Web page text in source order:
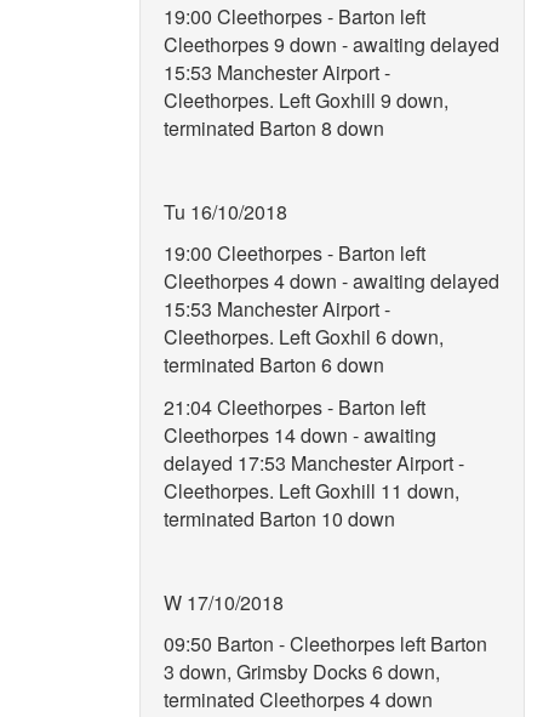
19:00 Cleethorpes - Barton left
Cleethorpes 9 down - awaiting delayed
15:53 Manchester Airport -
Cleethorpes. Left Goxhill 9 down,
terminated Barton 8 down
Tu 16/10/2018
19:00 Cleethorpes - Barton left
Cleethorpes 4 down - awaiting delayed
15:53 Manchester Airport -
Cleethorpes. Left Goxhil 6 down,
terminated Barton 6 down
21:04 Cleethorpes - Barton left
Cleethorpes 14 down - awaiting
delayed 17:53 Manchester Airport -
Cleethorpes. Left Goxhill 11 down,
terminated Barton 10 down
W 17/10/2018
09:50 Barton - Cleethorpes left Barton
3 down, Grimsby Docks 6 down,
terminated Cleethorpes 4 down